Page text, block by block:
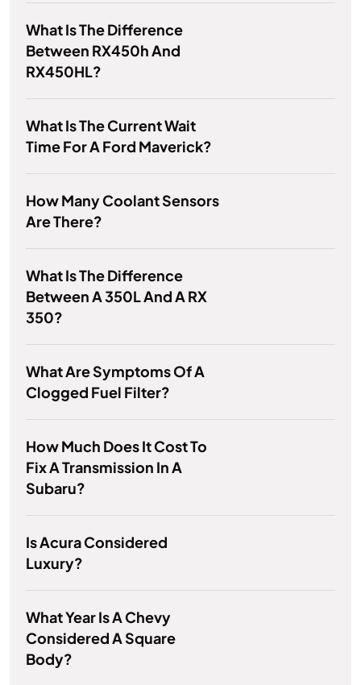
What Is The Difference
Between RX450h And
RX450HL?
What Is The Current Wait
Time For A Ford Maverick?
How Many Coolant Sensors
Are There?
What Is The Difference
Between A 350L And A RX
350?
What Are Symptoms Of A
Clogged Fuel Filter?
How Much Does It Cost To
Fix A Transmission In A
Subaru?
Is Acura Considered
Luxury?
What Year Is A Chevy
Considered A Square
Body?